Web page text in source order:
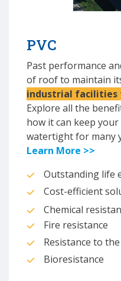
PVC
Past performance
of roof to maintain
industrial facilities
Explore all the
how it can keep
watertight for many
Learn More >>
Outstanding life
Cost-efficient
Chemical
Fire resistance
Resistance to
Bioresistance